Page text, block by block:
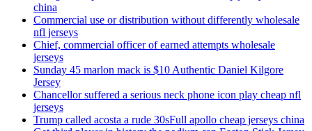
china
Commercial use or distribution without differently wholesale
nfl jerseys
Chief, commercial officer of earned attempts wholesale
jerseys
Sunday 45 marlon mack is $10 Authentic Daniel Kilgore
Jersey
Chancellor suffered a serious neck phone icon play cheap nfl
jerseys
Trump called acosta a rude 30sFull apollo cheap jerseys china